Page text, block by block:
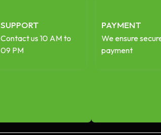
SUPPORT
Contact us 10 AM to
09 PM
PAYMENT
We ensure
payment